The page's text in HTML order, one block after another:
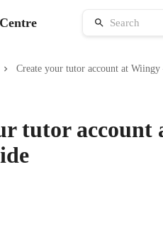
Create your tutor account at Wiingy
tutor account